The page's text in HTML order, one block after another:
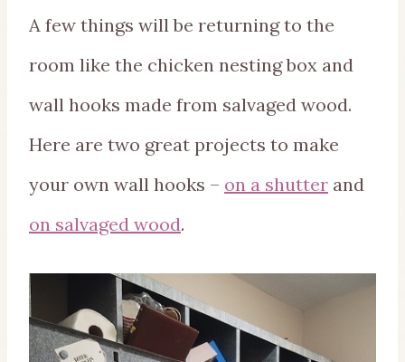
A few things will be returning to the
room like the chicken nesting box and
wall hooks made from salvaged wood.
Here are two great projects to make
your own wall hooks – on a shutter and
on salvaged wood.